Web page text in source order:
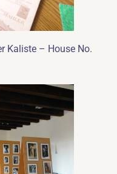
Kaliste – House No.